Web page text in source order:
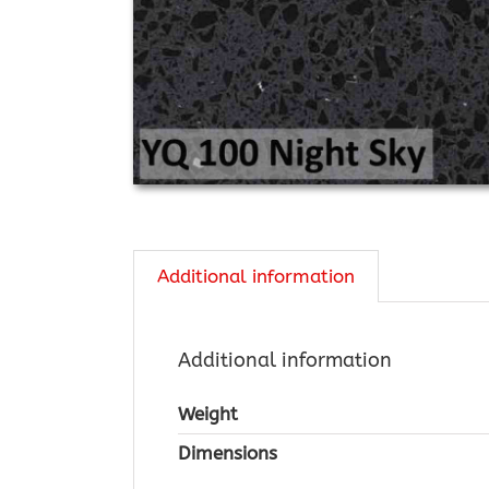
Additional information
Additional information
Weight
Dimensions